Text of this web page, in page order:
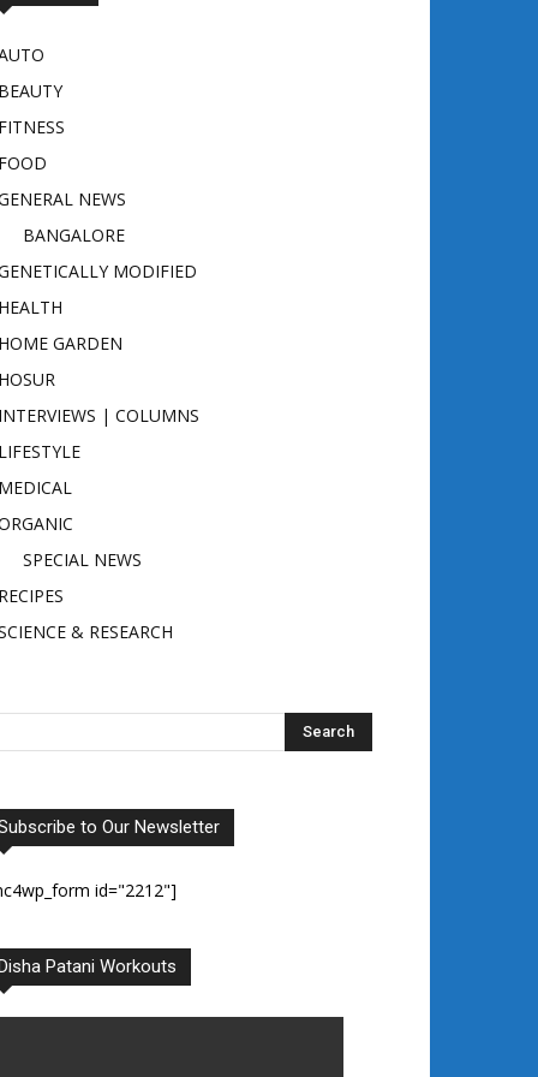
NEWS
BANGALORE
MODIFIED
GARDEN
| COLUMNS
SPECIAL NEWS
& RESEARCH
to Our Newsletter
id="2212"]
Patani Workouts